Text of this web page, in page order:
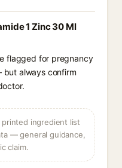
1 Zinc 30 Ml
flagged for pregnancy
always confirm
ingredient list
— general guidance,
claim.